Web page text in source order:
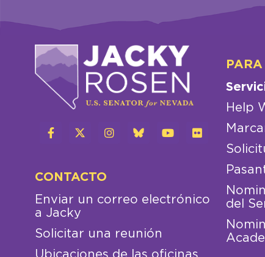
CONTACTO
Enviar un correo electrónico
a Jacky
Solicitar una reunión
Help
del